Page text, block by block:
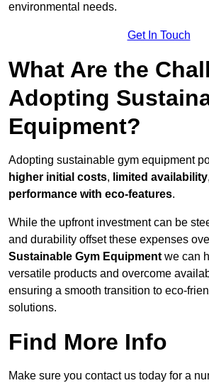
environmental needs.
Get In Touch
What Are the
Adopting
Equipment?
Adopting sustainable gym equipment
higher initial costs, limited availability
performance with eco-features.
While the upfront investment can be
and durability offset these expenses
Sustainable Gym Equipment we can
versatile products and overcome
ensuring a smooth transition to eco-
solutions.
Find More Info
Make sure you contact us today for a